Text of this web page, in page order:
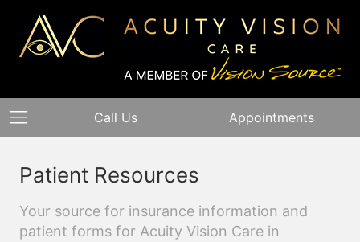
Call Us Appointments
Patient Resources
Your source for insurance information and
patient forms for Acuity Vision Care in